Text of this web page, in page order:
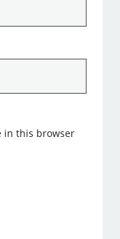
in this browser